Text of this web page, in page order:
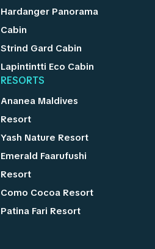
Hardanger Panorama
Cabin
Strind Gard Cabin
Lapintintti Eco Cabin
RESORTS
Ananea Maldives
Resort
Yash Nature Resort
Emerald Faarufushi
Resort
Como Cocoa Resort
Patina Fari Resort